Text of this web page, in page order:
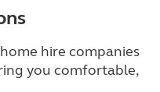
hire companies
you comfortable,